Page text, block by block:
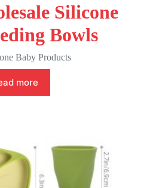
Silicone
Bowls
Baby Products
more